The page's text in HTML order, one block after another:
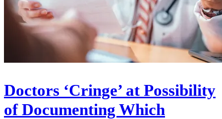
Doctors ‘Cringe’ at Possibility
of Documenting Which